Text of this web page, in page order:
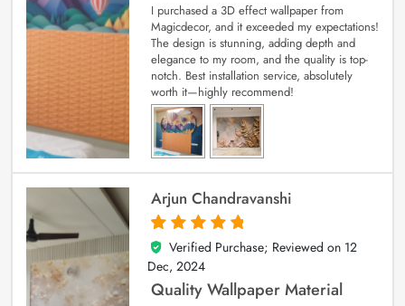
I purchased a 3D effect wallpaper from
Magicdecor, and it exceeded my expectations!
The design is stunning, adding depth and
elegance to my room, and the quality is top-
notch. Best installation service, absolutely
worth it—highly recommend!
Arjun Chandravanshi
5
out of 5
Verified Purchase; Reviewed on 12
Dec, 2024
Quality Wallpaper Material